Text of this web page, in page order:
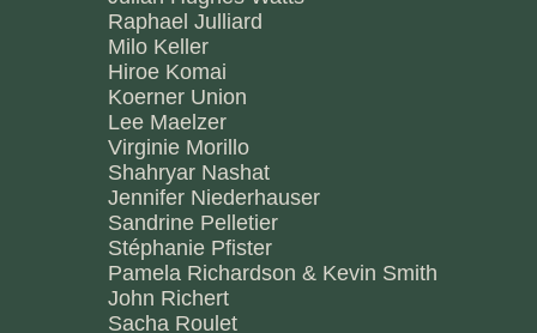
Raphael Julliard
Milo Keller
Hiroe Komai
Koerner Union
Lee Maelzer
Virginie Morillo
Shahryar Nashat
Jennifer Niederhauser
Sandrine Pelletier
Stéphanie Pfister
Pamela Richardson & Kevin Smith
John Richert
Sacha Roulet